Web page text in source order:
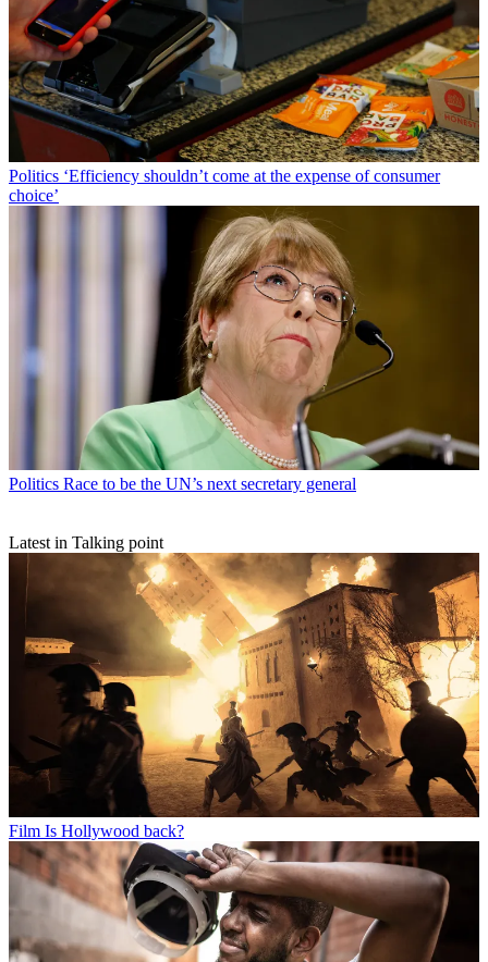
Politics ‘Efficiency shouldn’t come at the expense of consumer
choice’
Politics Race to be the UN’s next secretary general
Latest in Talking point
Film Is Hollywood back?